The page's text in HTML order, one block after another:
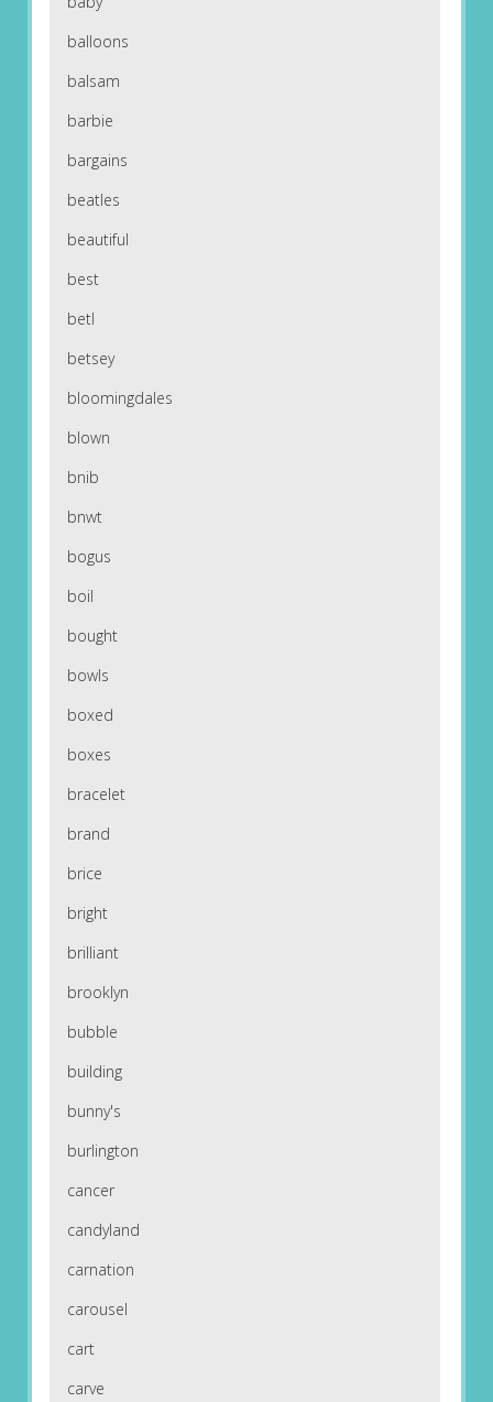
balloons
balsam
barbie
bargains
beatles
beautiful
best
betl
betsey
bloomingdales
blown
bnib
bnwt
bogus
boil
bought
bowls
boxed
boxes
bracelet
brand
brice
bright
brilliant
brooklyn
bubble
building
bunny's
burlington
cancer
candyland
carnation
carousel
cart
carve